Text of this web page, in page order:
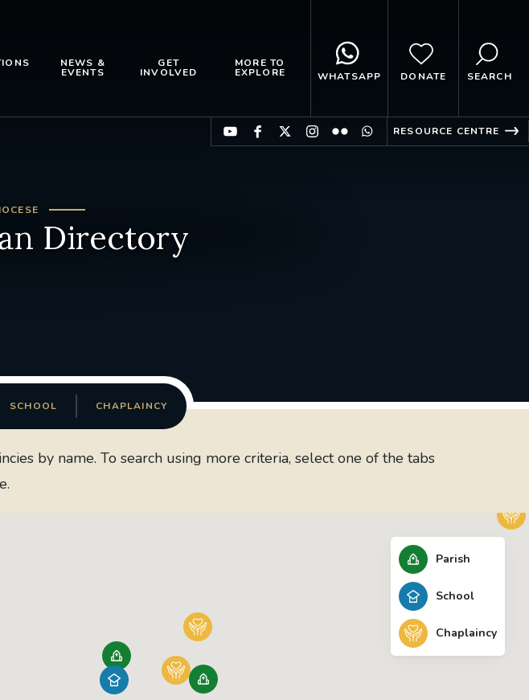
NEWS &
EVENTS
GET
INVOLVED
MORE TO
EXPLORE WHATSAPP DONATE SEARCH
RESOURCE CENTRE
Directory
SCHOOL CHAPLAINCY
by name. To search using more criteria, select one of the tabs
Parish
School
Chaplaincy